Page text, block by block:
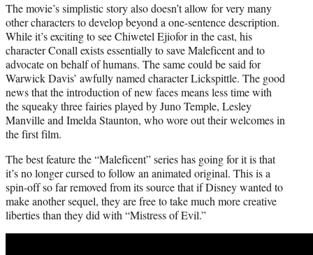
The movie’s simplistic story also doesn’t allow for very many
other characters to develop beyond a one-sentence description.
While it’s exciting to see Chiwetel Ejiofor in the cast, his
character Conall exists essentially to save Maleficent and to
advocate on behalf of humans. The same could be said for
Warwick Davis’ awfully named character Lickspittle. The good
news that the introduction of new faces means less time with
the squeaky three fairies played by Juno Temple, Lesley
Manville and Imelda Staunton, who wore out their welcomes in
the first film.
The best feature the “Maleficent” series has going for it is that
it’s no longer cursed to follow an animated original. This is a
spin-off so far removed from its source that if Disney wanted to
make another sequel, they are free to take much more creative
liberties than they did with “Mistress of Evil.”